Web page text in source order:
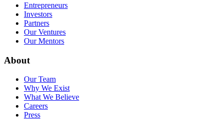
Entrepreneurs
Investors
Partners
Our Ventures
Our Mentors
About
Our Team
Why We Exist
What We Believe
Careers
Press